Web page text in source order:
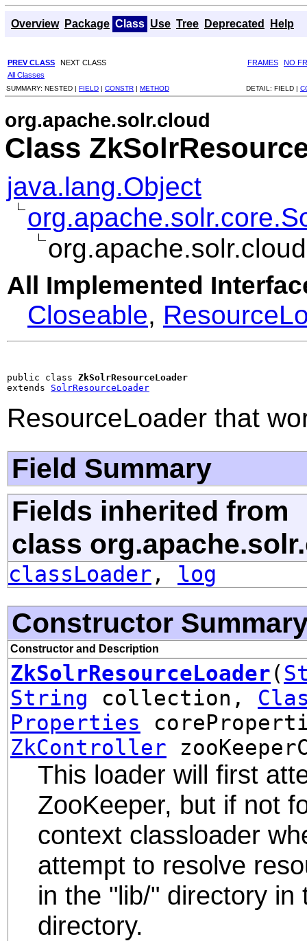
Overview Package Class Use Tree Deprecated Help
PREV CLASS NEXT CLASS FRAMES
NO
All Classes
SUMMARY: NESTED | FIELD | CONSTR | METHOD DETAIL: FIELD |
org.apache.solr.cloud
Class
java.lang.Object
All Implemented
Closeable,
public class ZkSolrResourceLoader
extends SolrResourceLoader
ResourceLoader that
Field Summary
Fields inherited from
class
classLoader , log
Constructor
Constructor and Description
ZkSolrResourceLoader(
String collection,
Properties
ZkController
This loader will first
ZooKeeper, but if not
context classloader
attempt to resolve
in the "lib/" directory
directory.